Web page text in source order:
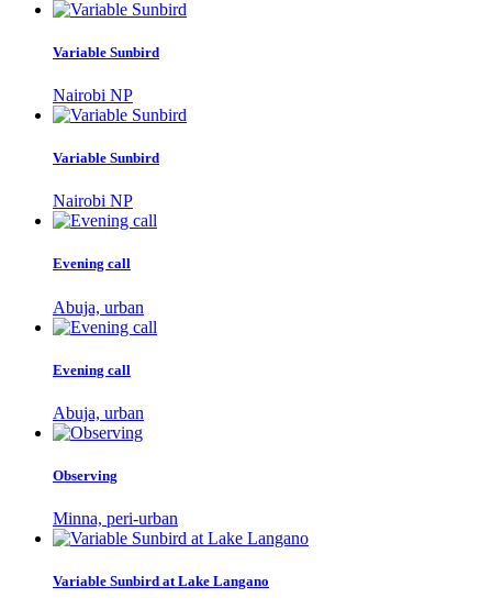
Variable Sunbird
Nairobi NP
Variable Sunbird
Nairobi NP
Evening call
Abuja, urban
Evening call
Abuja, urban
Observing
Minna, peri-urban
Variable Sunbird at Lake Langano